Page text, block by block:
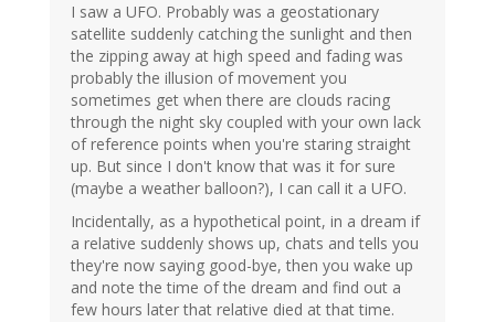
I saw a UFO. Probably was a geostationary
satellite suddenly catching the sunlight and then
the zipping away at high speed and fading was
probably the illusion of movement you
sometimes get when there are clouds racing
through the night sky coupled with your own lack
of reference points when you're staring straight
up. But since I don't know that was it for sure
(maybe a weather balloon?), I can call it a UFO.
Incidentally, as a hypothetical point, in a dream if
a relative suddenly shows up, chats and tells you
they're now saying good-bye, then you wake up
and note the time of the dream and find out a
few hours later that relative died at that time.